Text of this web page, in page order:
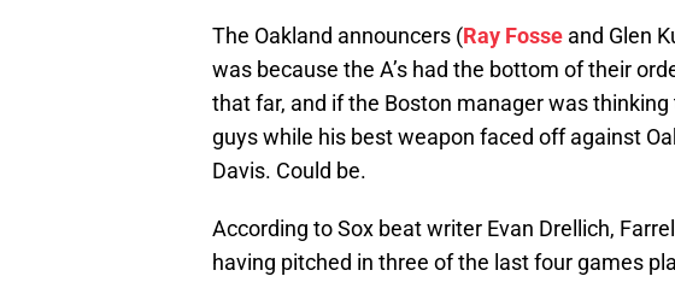
The Oakland announcers (Ray Fosse and Glen
was because the A’s had the bottom of their
that far, and if the Boston manager was
guys while his best weapon faced off against
Davis. Could be.
According to Sox beat writer Evan Drellich, Farrell
having pitched in three of the last four games